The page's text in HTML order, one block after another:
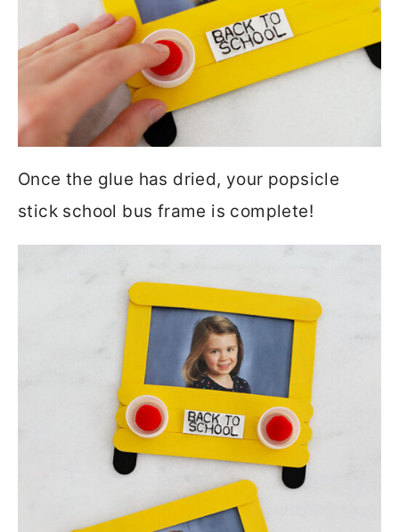
Once the glue has dried, your popsicle
stick school bus frame is complete!